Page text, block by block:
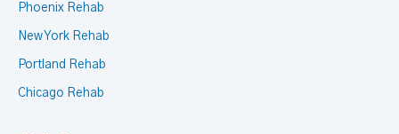
Phoenix Rehab
New York Rehab
Portland Rehab
Chicago Rehab